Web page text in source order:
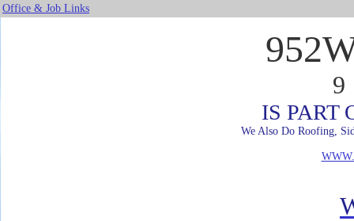
Office & Job Links
IS PART
We Also Do Roofing,